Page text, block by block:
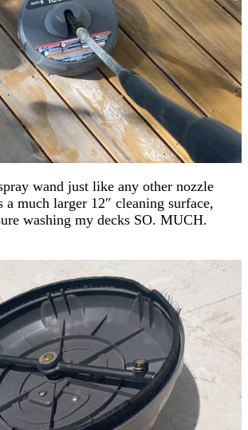
wand just like any other nozzle
a much larger 12″ cleaning surface,
washing my decks SO. MUCH.